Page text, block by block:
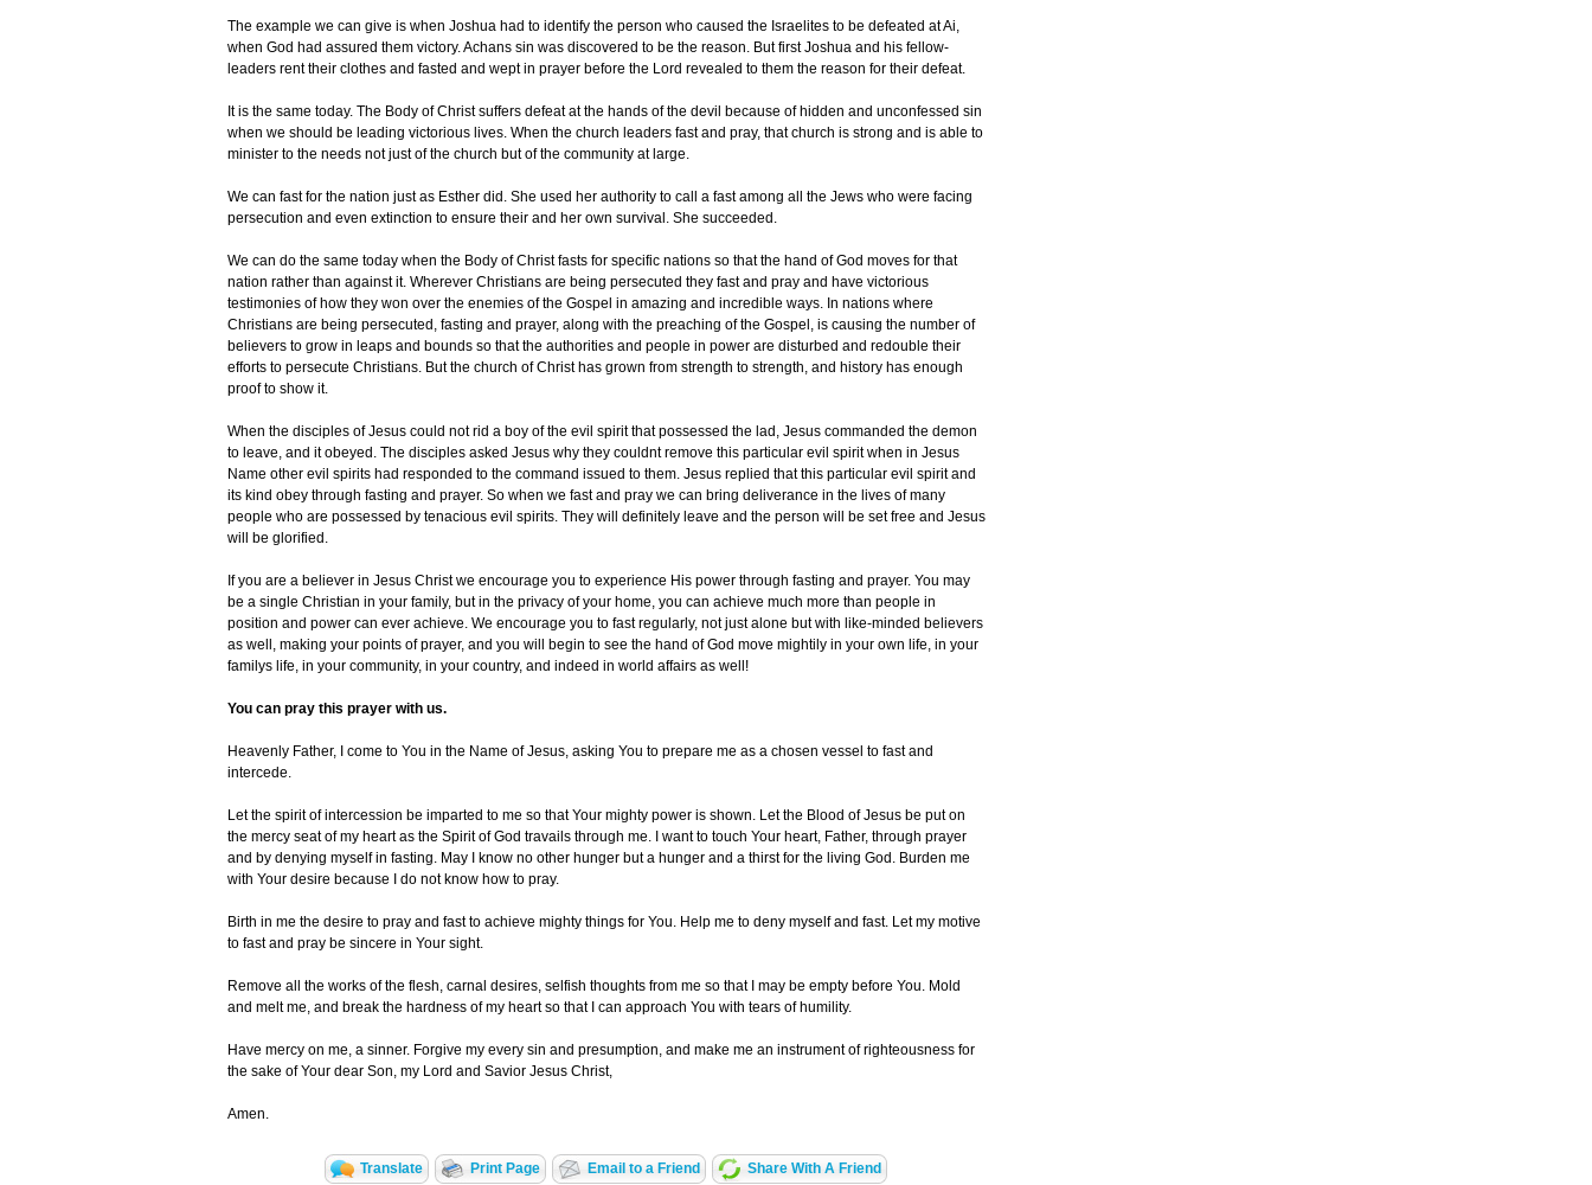
The example we can give is when Joshua had to identify the person who caused the Israelites to be defeated at Ai,
when God had assured them victory. Achans sin was discovered to be the reason. But first Joshua and his fellow-
leaders rent their clothes and fasted and wept in prayer before the Lord revealed to them the reason for their defeat.
It is the same today. The Body of Christ suffers defeat at the hands of the devil because of hidden and unconfessed sin
when we should be leading victorious lives. When the church leaders fast and pray, that church is strong and is able to
minister to the needs not just of the church but of the community at large.
We can fast for the nation just as Esther did. She used her authority to call a fast among all the Jews who were facing
persecution and even extinction to ensure their and her own survival. She succeeded.
We can do the same today when the Body of Christ fasts for specific nations so that the hand of God moves for that
nation rather than against it. Wherever Christians are being persecuted they fast and pray and have victorious
testimonies of how they won over the enemies of the Gospel in amazing and incredible ways. In nations where
Christians are being persecuted, fasting and prayer, along with the preaching of the Gospel, is causing the number of
believers to grow in leaps and bounds so that the authorities and people in power are disturbed and redouble their
efforts to persecute Christians. But the church of Christ has grown from strength to strength, and history has enough
proof to show it.
When the disciples of Jesus could not rid a boy of the evil spirit that possessed the lad, Jesus commanded the demon
to leave, and it obeyed. The disciples asked Jesus why they couldnt remove this particular evil spirit when in Jesus
Name other evil spirits had responded to the command issued to them. Jesus replied that this particular evil spirit and
its kind obey through fasting and prayer. So when we fast and pray we can bring deliverance in the lives of many
people who are possessed by tenacious evil spirits. They will definitely leave and the person will be set free and Jesus
will be glorified.
If you are a believer in Jesus Christ we encourage you to experience His power through fasting and prayer. You may
be a single Christian in your family, but in the privacy of your home, you can achieve much more than people in
position and power can ever achieve. We encourage you to fast regularly, not just alone but with like-minded believers
as well, making your points of prayer, and you will begin to see the hand of God move mightily in your own life, in your
familys life, in your community, in your country, and indeed in world affairs as well!
You can pray this prayer with us.
Heavenly Father, I come to You in the Name of Jesus, asking You to prepare me as a chosen vessel to fast and
intercede.
Let the spirit of intercession be imparted to me so that Your mighty power is shown. Let the Blood of Jesus be put on
the mercy seat of my heart as the Spirit of God travails through me. I want to touch Your heart, Father, through prayer
and by denying myself in fasting. May I know no other hunger but a hunger and a thirst for the living God. Burden me
with Your desire because I do not know how to pray.
Birth in me the desire to pray and fast to achieve mighty things for You. Help me to deny myself and fast. Let my motive
to fast and pray be sincere in Your sight.
Remove all the works of the flesh, carnal desires, selfish thoughts from me so that I may be empty before You. Mold
and melt me, and break the hardness of my heart so that I can approach You with tears of humility.
Have mercy on me, a sinner. Forgive my every sin and presumption, and make me an instrument of righteousness for
the sake of Your dear Son, my Lord and Savior Jesus Christ,
Amen.
Translate Print Page Email to a Friend Share With A Friend